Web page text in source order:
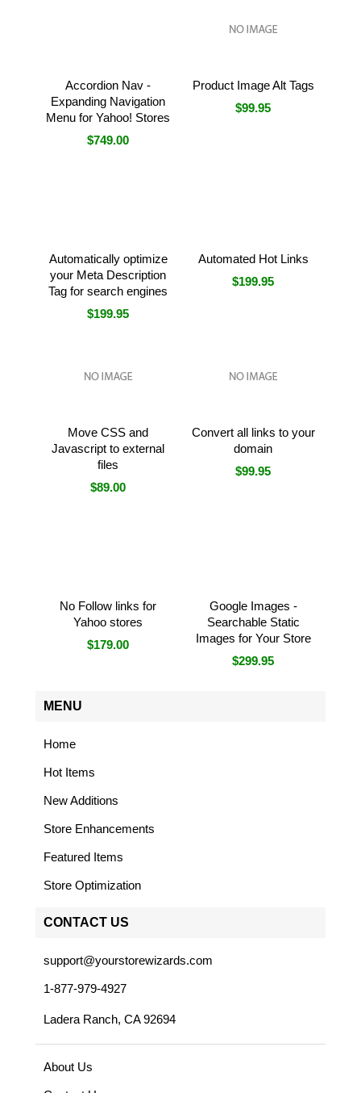
Accordion Nav -
Expanding Navigation
Menu for Yahoo! Stores
$749.00
Product Image Alt Tags
$99.95
Automatically optimize
your Meta Description
Tag for search engines
$199.95
Automated Hot Links
$199.95
Move CSS and
Javascript to external
files
$89.00
Convert all links to your
domain
$99.95
No Follow links for
Yahoo stores
$179.00
Google Images -
Searchable Static
Images for Your Store
$299.95
MENU
Home
Hot Items
New Additions
Store Enhancements
Featured Items
Store Optimization
CONTACT US
support@yourstorewizards.com
1-877-979-4927
Ladera Ranch, CA 92694
About Us